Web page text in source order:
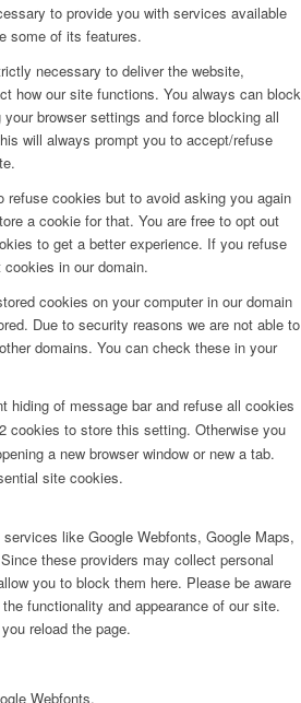
to provide you with services available
some of its features.
necessary to deliver the website,
how our site functions. You always can block
browser settings and force blocking all
will always prompt you to accept/refuse
cookies but to avoid asking you again
a cookie for that. You are free to opt out
to get a better experience. If you refuse
in our domain.
cookies on your computer in our domain
Due to security reasons we are not able to
domains. You can check these in your
hiding of message bar and refuse all cookies
cookies to store this setting. Otherwise you
a new browser window or new a tab.
site cookies.
like Google Webfonts, Google Maps,
these providers may collect personal
you to block them here. Please be aware
functionality and appearance of our site.
reload the page.
Webfonts.